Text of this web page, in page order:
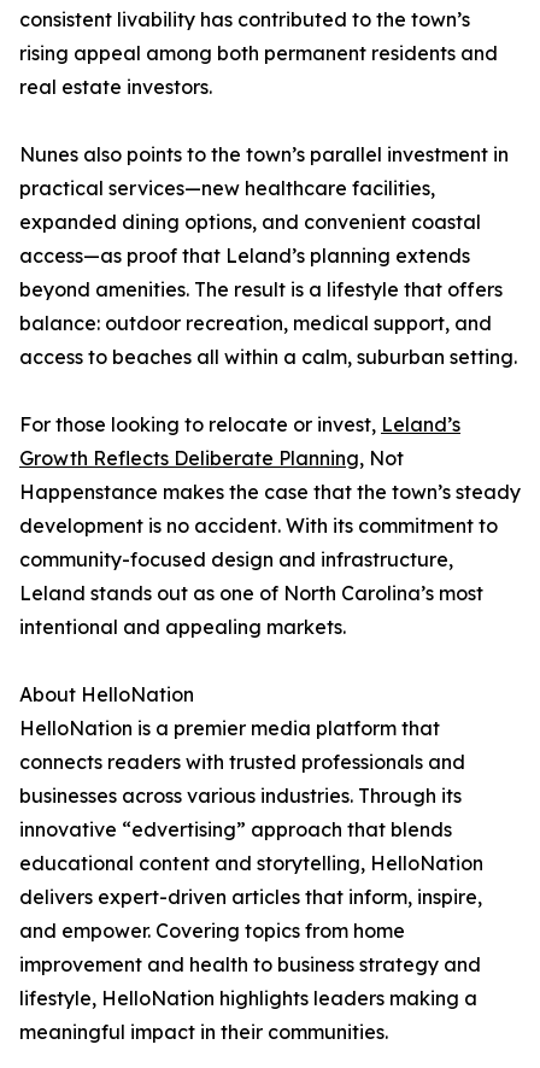
consistent livability has contributed to the town’s
rising appeal among both permanent residents and
real estate investors.
Nunes also points to the town’s parallel investment in
practical services—new healthcare facilities,
expanded dining options, and convenient coastal
access—as proof that Leland’s planning extends
beyond amenities. The result is a lifestyle that offers
balance: outdoor recreation, medical support, and
access to beaches all within a calm, suburban setting.
For those looking to relocate or invest, Leland’s
Growth Reflects Deliberate Planning, Not
Happenstance makes the case that the town’s steady
development is no accident. With its commitment to
community-focused design and infrastructure,
Leland stands out as one of North Carolina’s most
intentional and appealing markets.
About HelloNation
HelloNation is a premier media platform that
connects readers with trusted professionals and
businesses across various industries. Through its
innovative “edvertising” approach that blends
educational content and storytelling, HelloNation
delivers expert-driven articles that inform, inspire,
and empower. Covering topics from home
improvement and health to business strategy and
lifestyle, HelloNation highlights leaders making a
meaningful impact in their communities.